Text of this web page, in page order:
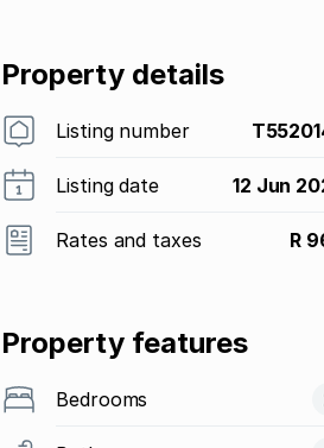
Property details
Listing number
Listing date 12 Jun
Rates and taxes R
Property features
Bedrooms